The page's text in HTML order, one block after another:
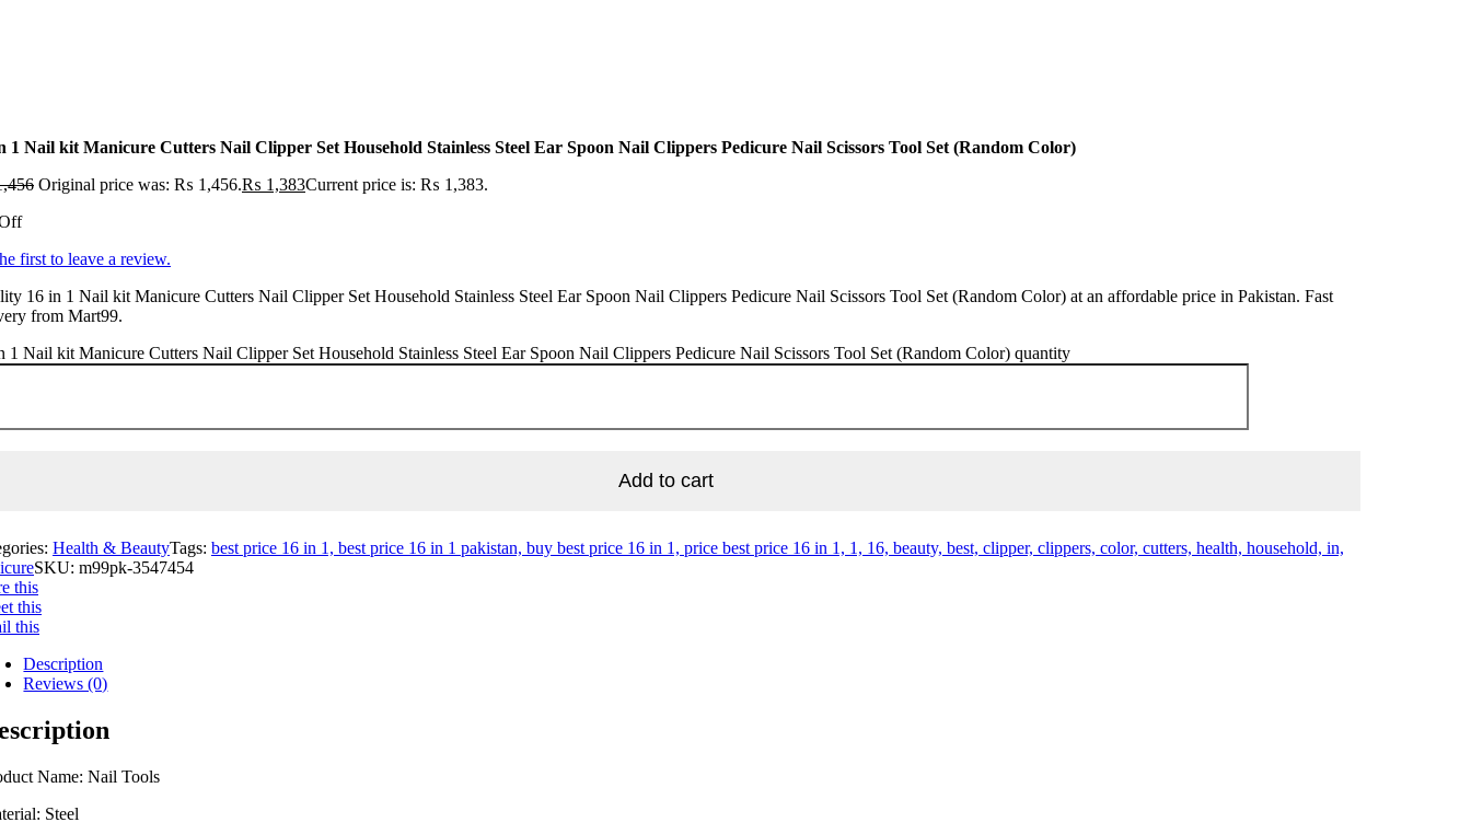
1 Nail kit Manicure Cutters Nail Clipper Set Household Stainless Steel Ear Spoon Nail Clippers Pedicure Nail Scissors Tool Set (Random Color)
Original price was: ₨ 1,456.₨ 1,383Current price is: ₨ 1,383.
first to leave a review.
16 in 1 Nail kit Manicure Cutters Nail Clipper Set Household Stainless Steel Ear Spoon Nail Clippers Pedicure Nail Scissors Tool Set (Random Color) at an affordable price in Pakistan. Fast
from Mart99.
1 Nail kit Manicure Cutters Nail Clipper Set Household Stainless Steel Ear Spoon Nail Clippers Pedicure Nail Scissors Tool Set (Random Color) quantity
Add to cart
Health & BeautyTags: best price 16 in 1, best price 16 in 1 pakistan, buy best price 16 in 1, price best price 16 in 1, 1, 16, beauty, best, clipper, clippers, color, cutters, health, household, in,
SKU: m99pk-3547454
this
this
this
Description
Reviews (0)
Name: Nail Tools
Steel